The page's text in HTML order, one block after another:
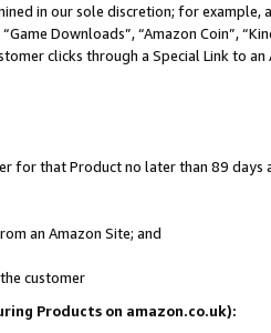
in our sole discretion; for example,
Downloads”, “Amazon Coin”,
clicks through a Special Link to
for that Product no later than 89
an Amazon Site; and
customer
Products on amazon.co.uk):